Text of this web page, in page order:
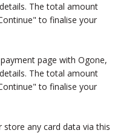
The total amount
to finalise your
page with Ogone,
The total amount
to finalise your
any card data via this